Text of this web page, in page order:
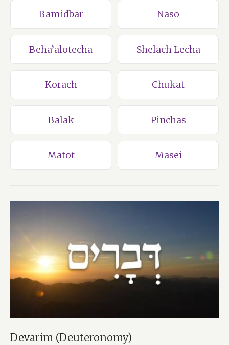
Bamidbar Naso
Beha’alotecha Shelach Lecha
Korach Chukat
Balak Pinchas
Matot Masei
Devarim (Deuteronomy)